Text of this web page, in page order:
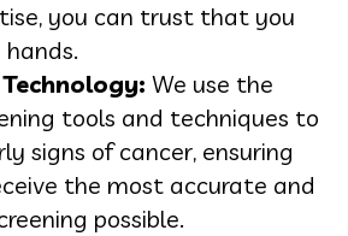
you can trust that you
We use the
tools and techniques to
signs of cancer, ensuring
the most accurate and
possible.